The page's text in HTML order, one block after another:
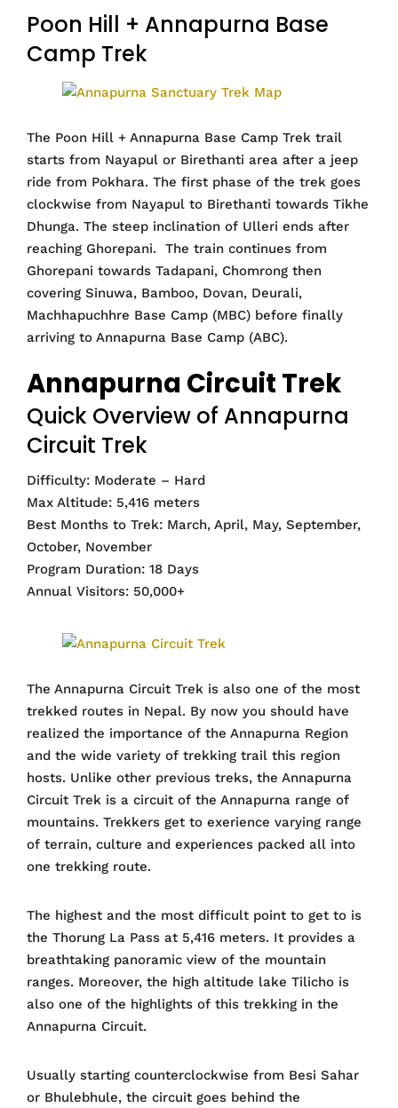
Poon Hill + Annapurna Base
Camp Trek
The Poon Hill + Annapurna Base Camp Trek trail
starts from Nayapul or Birethanti area after a jeep
ride from Pokhara. The first phase of the trek goes
clockwise from Nayapul to Birethanti towards Tikhe
Dhunga. The steep inclination of Ulleri ends after
reaching Ghorepani. The train continues from
Ghorepani towards Tadapani, Chomrong then
covering Sinuwa, Bamboo, Dovan, Deurali,
Machhapuchhre Base Camp (MBC) before finally
arriving to Annapurna Base Camp (ABC).
Annapurna Circuit Trek
Quick Overview of Annapurna
Circuit Trek
Difficulty: Moderate – Hard
Max Altitude: 5,416 meters
Best Months to Trek: March, April, May, September,
October, November
Program Duration: 18 Days
Annual Visitors: 50,000+
The Annapurna Circuit Trek is also one of the most
trekked routes in Nepal. By now you should have
realized the importance of the Annapurna Region
and the wide variety of trekking trail this region
hosts. Unlike other previous treks, the Annapurna
Circuit Trek is a circuit of the Annapurna range of
mountains. Trekkers get to exerience varying range
of terrain, culture and experiences packed all into
one trekking route.
The highest and the most difficult point to get to is
the Thorung La Pass at 5,416 meters. It provides a
breathtaking panoramic view of the mountain
ranges. Moreover, the high altitude lake Tilicho is
also one of the highlights of this trekking in the
Annapurna Circuit.
Usually starting counterclockwise from Besi Sahar
or Bhulebhule, the circuit goes behind the